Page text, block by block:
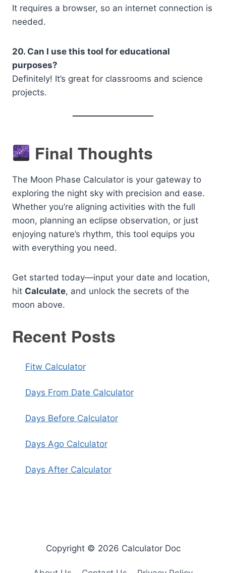
It requires a browser, so an internet connection is
needed.
20. Can I use this tool for educational
purposes?
Definitely! It’s great for classrooms and science
projects.
Final Thoughts
The Moon Phase Calculator is your gateway to
exploring the night sky with precision and ease.
Whether you’re aligning activities with the full
moon, planning an eclipse observation, or just
enjoying nature’s rhythm, this tool equips you
with everything you need.
Get started today—input your date and location,
hit Calculate, and unlock the secrets of the
moon above.
Recent Posts
Fitw Calculator
Days From Date Calculator
Days Before Calculator
Days Ago Calculator
Days After Calculator
Copyright © 2026 Calculator Doc